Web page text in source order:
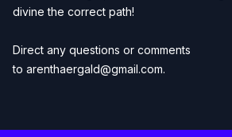
divine the correct path!
Direct any questions or comments
to arenthaergald@gmail.com.